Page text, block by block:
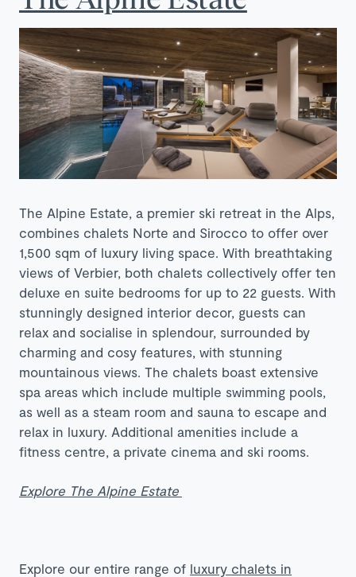
The Alpine Estate, a premier ski retreat in the Alps,
combines chalets Norte and Sirocco to offer over
1,500 sqm of luxury living space. With breathtaking
views of Verbier, both chalets collectively offer ten
deluxe en suite bedrooms for up to 22 guests. With
stunningly designed interior decor, guests can
relax and socialise in splendour, surrounded by
charming and cosy features, with stunning
mountainous views. The chalets boast extensive
spa areas which include multiple swimming pools,
as well as a steam room and sauna to escape and
relax in luxury. Additional amenities include a
fitness centre, a private cinema and ski rooms.
Explore The Alpine Estate
Explore our entire range of luxury chalets in